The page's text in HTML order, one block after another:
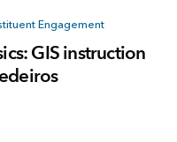
Engagement
GIS instruction